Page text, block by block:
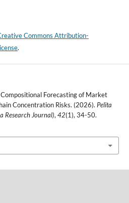
Commons Attribution-
.
Forecasting of Market
Concentration Risks. (2026). Pelita
Research Journal), 42(1), 34-50.